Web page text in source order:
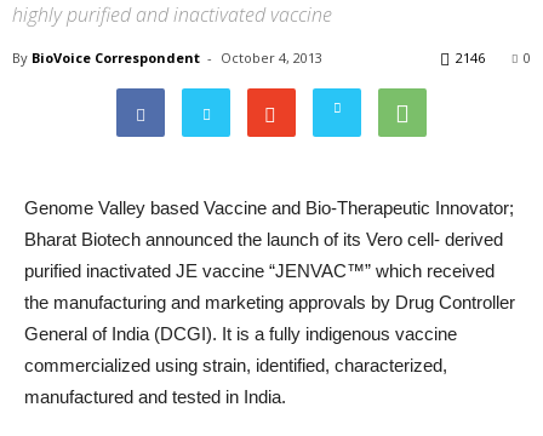
highly purified and inactivated vaccine
By BioVoice Correspondent - October 4, 2013 0
2146
Genome Valley based Vaccine and Bio-Therapeutic Innovator;
Bharat Biotech announced the launch of its Vero cell- derived
purified inactivated JE vaccine “JENVAC™” which received
the manufacturing and marketing approvals by Drug Controller
General of India (DCGI). It is a fully indigenous vaccine
commercialized using strain, identified, characterized,
manufactured and tested in India.